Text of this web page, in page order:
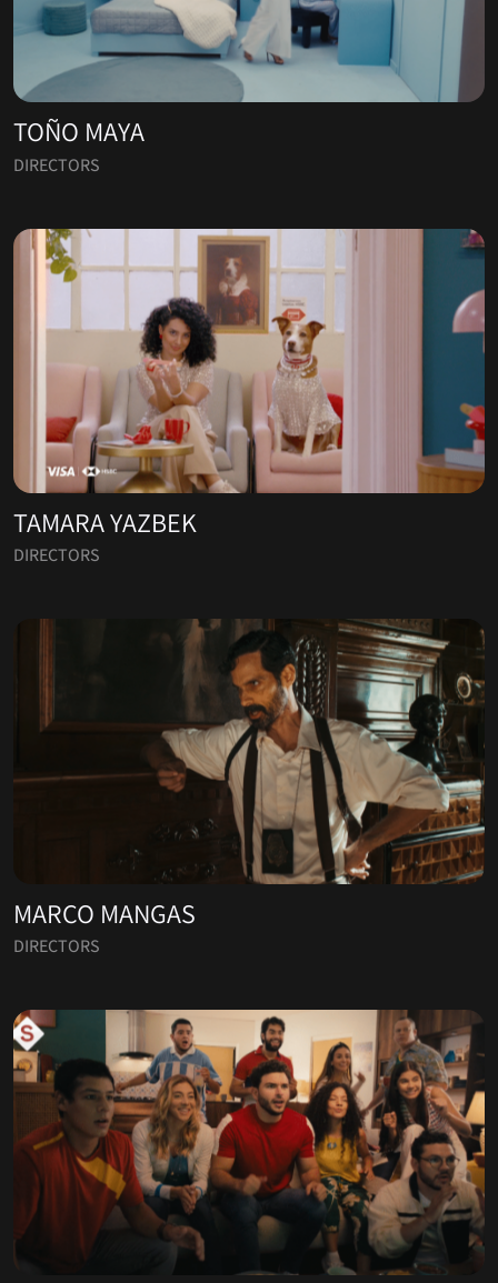
TOÑO MAYA
DIRECTORS
TAMARA YAZBEK
DIRECTORS
MARCO MANGAS
DIRECTORS